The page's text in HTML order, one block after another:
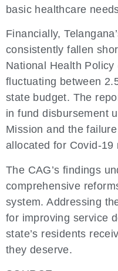
basic healthcare
Financially,
consistently fallen
National Health
fluctuating between
state budget. The
in fund disbursement
Mission and the
allocated for Covid-19
The CAG’s findings
comprehensive
system. Addressing
for improving service
state’s residents
they deserve.